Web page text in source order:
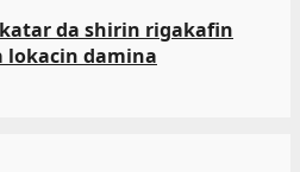
da shirin rigakafin
lokacin damina